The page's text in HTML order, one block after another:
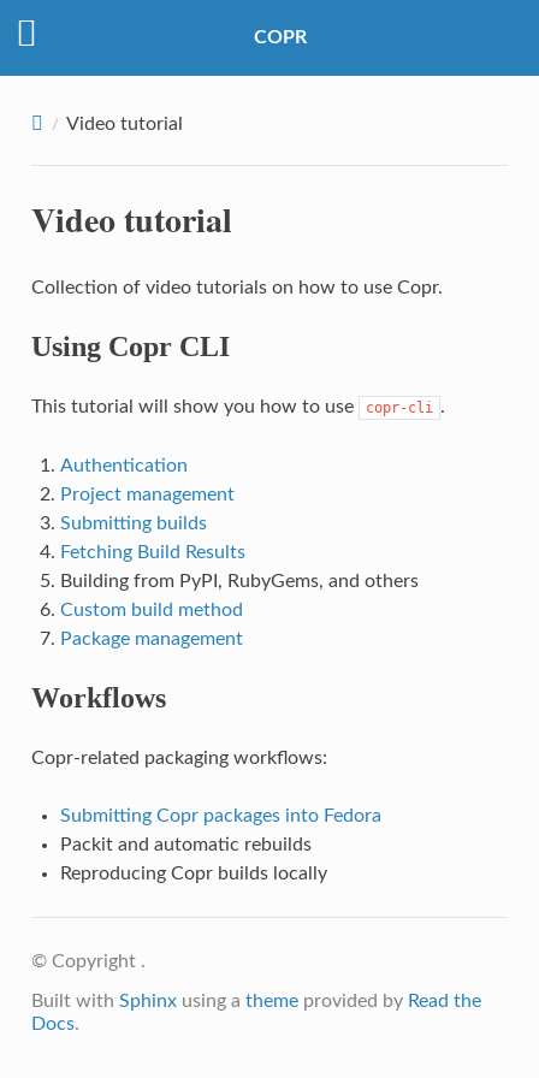
COPR
Video tutorial
Video tutorial
Collection of video tutorials on how to use Copr.
Using Copr CLI
This tutorial will show you how to use copr-cli .
Authentication
Project management
Submitting builds
Fetching Build Results
Building from PyPI, RubyGems, and others
Custom build method
Package management
Workflows
Copr-related packaging workflows:
Submitting Copr packages into Fedora
Packit and automatic rebuilds
Reproducing Copr builds locally
© Copyright .
Built with Sphinxusing a themeprovided by Read the
Docs.